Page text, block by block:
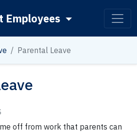
Employees
Parental Leave
off from work that parents can